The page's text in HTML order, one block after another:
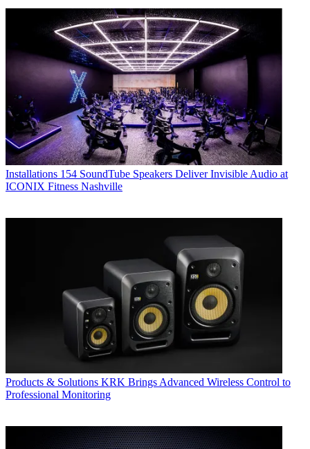
Installations 154 SoundTube Speakers Deliver Invisible Audio at
ICONIX Fitness Nashville
Products & Solutions KRK Brings Advanced Wireless Control to
Professional Monitoring